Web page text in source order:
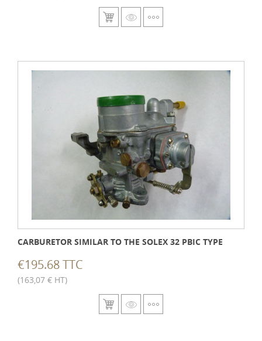
CARBURETOR SIMILAR TO THE SOLEX 32 PBIC TYPE
€195.68 TTC
(163,07 € HT)